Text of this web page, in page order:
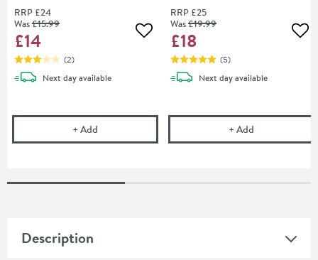
RRP £24
Was£15.99
£14 Add to wishlist
(2)
Next daydelivery
available
+Add Cramer Professional Acrylic Cleaner for Daily Use
RRP £25
Was£19.99
£18
(5)
Next daydelivery
available
+Add
Description